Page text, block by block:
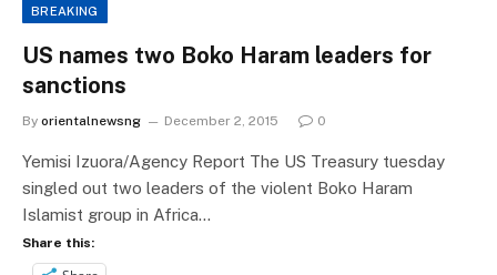
BREAKING
US names two Boko Haram leaders for
sanctions
By orientalnewsng December 2, 2015 0
Yemisi Izuora/Agency Report The US Treasury tuesday
singled out two leaders of the violent Boko Haram
Islamist group in Africa…
Share this: